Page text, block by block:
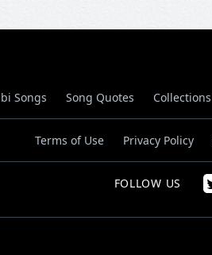
Songs Song Quotes Collections
Terms of Use Privacy Policy
FOLLOW US